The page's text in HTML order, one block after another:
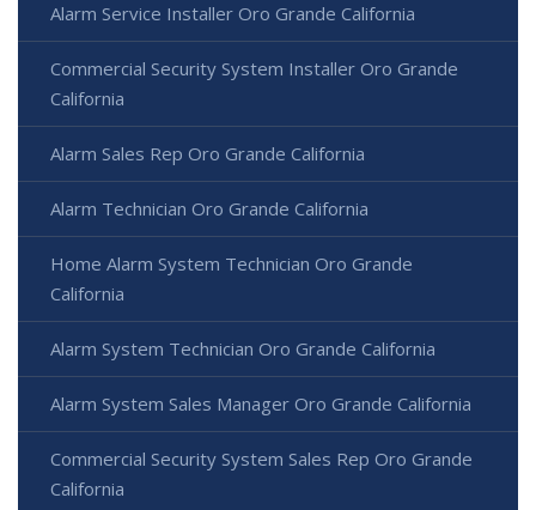
Alarm Service Installer Oro Grande California
Commercial Security System Installer Oro Grande
California
Alarm Sales Rep Oro Grande California
Alarm Technician Oro Grande California
Home Alarm System Technician Oro Grande
California
Alarm System Technician Oro Grande California
Alarm System Sales Manager Oro Grande California
Commercial Security System Sales Rep Oro Grande
California